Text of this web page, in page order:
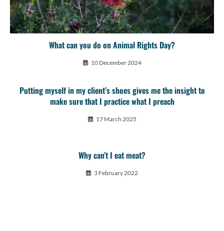
What can you do on Animal Rights Day?
10 December 2024
Putting myself in my client’s shoes gives me the insight to
make sure that I practice what I preach
17 March 2025
Why can’t I eat meat?
3 February 2022